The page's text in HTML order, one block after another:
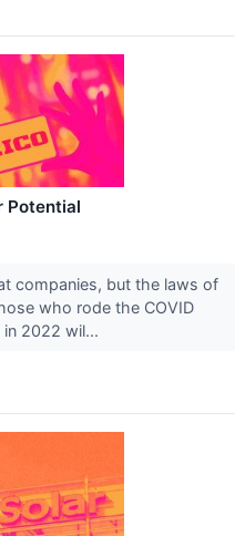
Potential
companies, but the laws of
who rode the COVID
2022 wil...